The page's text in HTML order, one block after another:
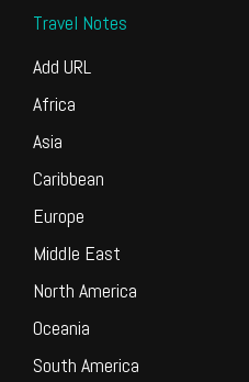
Travel Notes
Add URL
Africa
Asia
Caribbean
Europe
Middle East
North America
Oceania
South America